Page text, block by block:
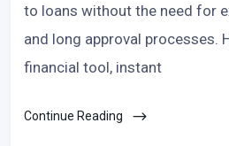
to loans without the need for
and long approval processes.
financial tool, instant
Continue Reading